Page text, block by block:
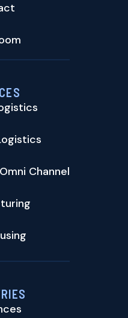
Channel